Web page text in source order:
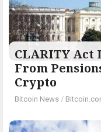
CLARITY Act
From
Crypto
Bitcoin News /